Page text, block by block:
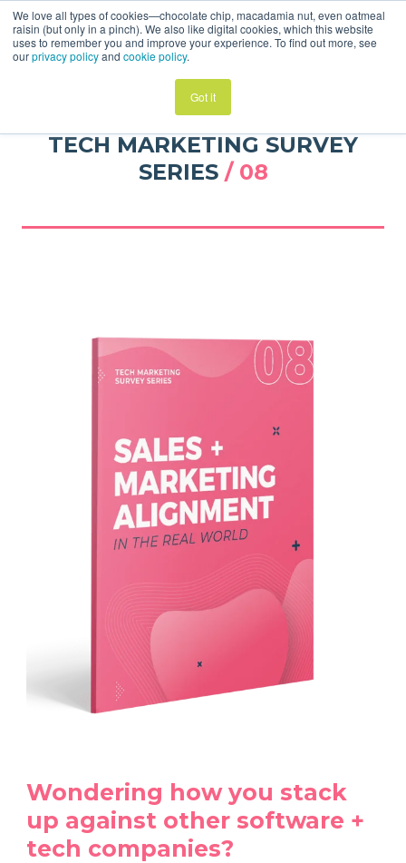
We love all types of cookies—chocolate chip, macadamia nut, even oatmeal
raisin (but only in a pinch). We also like digital cookies, which this website
uses to remember you and improve your experience. To find out more, see
ourprivacy policyand cookie policy.
Got it
TECH MARKETING SURVEY
SERIES / 08
Wondering how you stack
up against other software +
tech companies?